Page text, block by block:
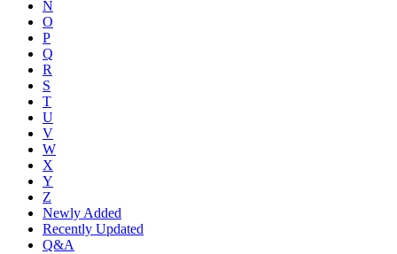
N
O
P
Q
R
S
T
U
V
W
X
Y
Z
Newly Added
Recently Updated
Q&A